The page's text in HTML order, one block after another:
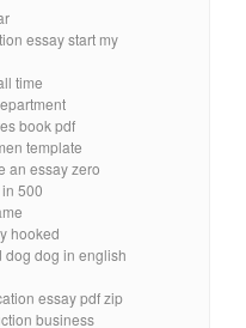
essay start my
time
book pdf
template
an essay zero
500
hooked
dog dog in english
essay pdf zip
business